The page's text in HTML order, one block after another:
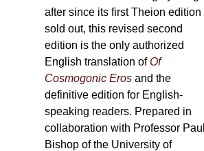
after since its first Theion edition
sold out, this revised second
edition is the only authorized
English translation ofOf
Cosmogonic Eros and the
definitive edition for English-
speaking readers. Prepared in
collaboration with Professor Paul
Bishop of the University of